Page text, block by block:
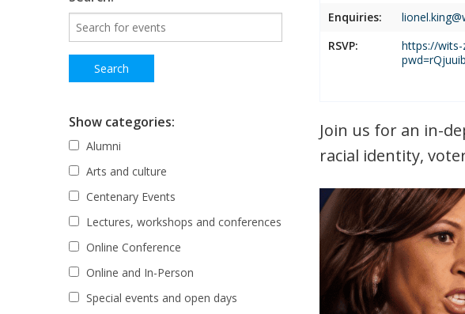
Enquiries:
RSVP:
https://wits-
Join us for an in-
racial identity,
Show categories:
Alumni
Arts and culture
Centenary Events
Lectures, workshops and conferences
Online Conference
Online and In-Person
Special events and open days